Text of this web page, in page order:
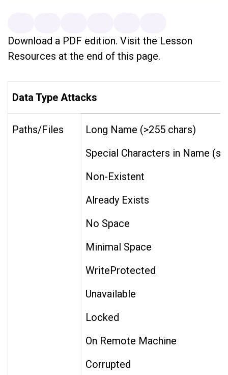
Download a PDF edition. Visit the Lesson
Resources at the end of this page.
Data Type Attacks
Paths/Files
Long Name (>255 chars)
Special Characters in Name
Non-Existent
Already Exists
No Space
Minimal Space
WriteProtected
Unavailable
Locked
On Remote Machine
Corrupted